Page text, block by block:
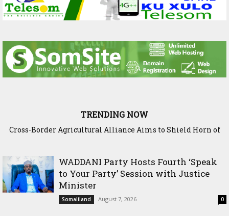
TRENDING NOW
Cross-Border Agricultural Alliance Aims to Shield Horn of
WADDANI Party Hosts Fourth ‘Speak
to Your Party’ Session with Justice
Minister
Somaliland August 7, 2026 0